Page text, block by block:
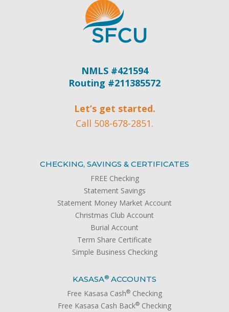
NMLS #421594
Routing #211385572
Let’s get started.
Call 508-678-2851.
CHECKING, SAVINGS & CERTIFICATES
FREE Checking
Statement Savings
Statement Money Market Account
Christmas Club Account
Burial Account
Term Share Certificate
Simple Business Checking
KASASA® ACCOUNTS
Free Kasasa Cash® Checking
Free Kasasa Cash Back® Checking